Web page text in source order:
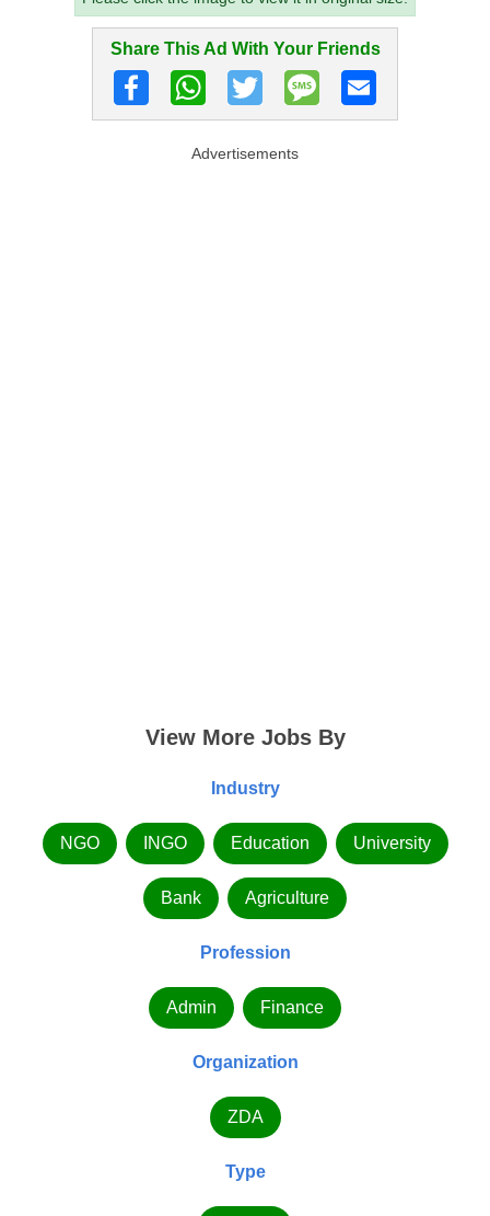
Share This Ad With Your Friends
Advertisements
View More Jobs By
Industry
NGO INGO Education University
Bank Agriculture
Profession
Admin Finance
Organization
ZDA
Type